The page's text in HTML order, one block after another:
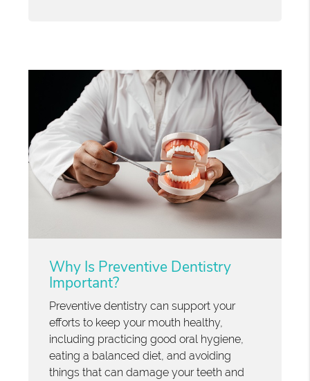
Why Is Preventive Dentistry
Important?
Preventive dentistry can support your
efforts to keep your mouth healthy,
including practicing good oral hygiene,
eating a balanced diet, and avoiding
things that can damage your teeth and